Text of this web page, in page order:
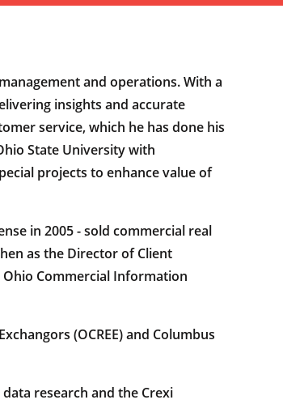
and operations. With a
insights and accurate
service, which he has done his
State University with
projects to enhance value of
in 2005 - sold commercial real
as the Director of Client
Ohio Commercial Information
(OCREE) and Columbus
research and the Crexi